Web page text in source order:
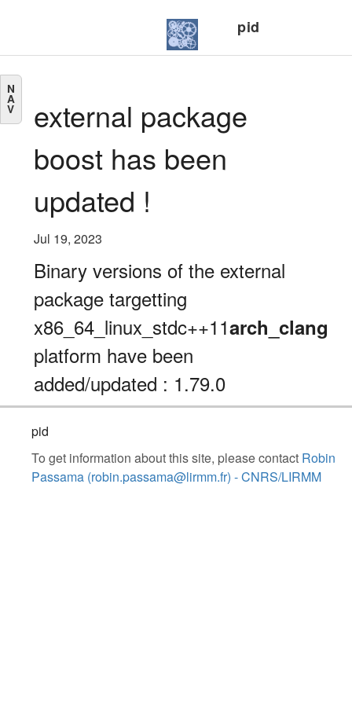
pid
N
A
V
external package
boost has been
updated !
Jul 19, 2023
Binary versions of the external
package targetting
x86_64_linux_stdc++11arch_clang
platform have been
added/updated : 1.79.0
pid
To get information about this site, please contact Robin
Passama (robin.passama@lirmm.fr) - CNRS/LIRMM